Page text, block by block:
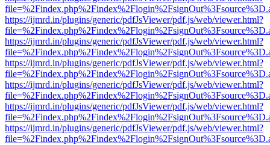
https://ijmrd.in/plugins/generic/pdfJsViewer/pdf.js/web/viewer.html?
https://ijmrd.in/plugins/generic/pdfJsViewer/pdf.js/web/viewer.html?
https://ijmrd.in/plugins/generic/pdfJsViewer/pdf.js/web/viewer.html?
https://ijmrd.in/plugins/generic/pdfJsViewer/pdf.js/web/viewer.html?
https://ijmrd.in/plugins/generic/pdfJsViewer/pdf.js/web/viewer.html?
https://ijmrd.in/plugins/generic/pdfJsViewer/pdf.js/web/viewer.html?